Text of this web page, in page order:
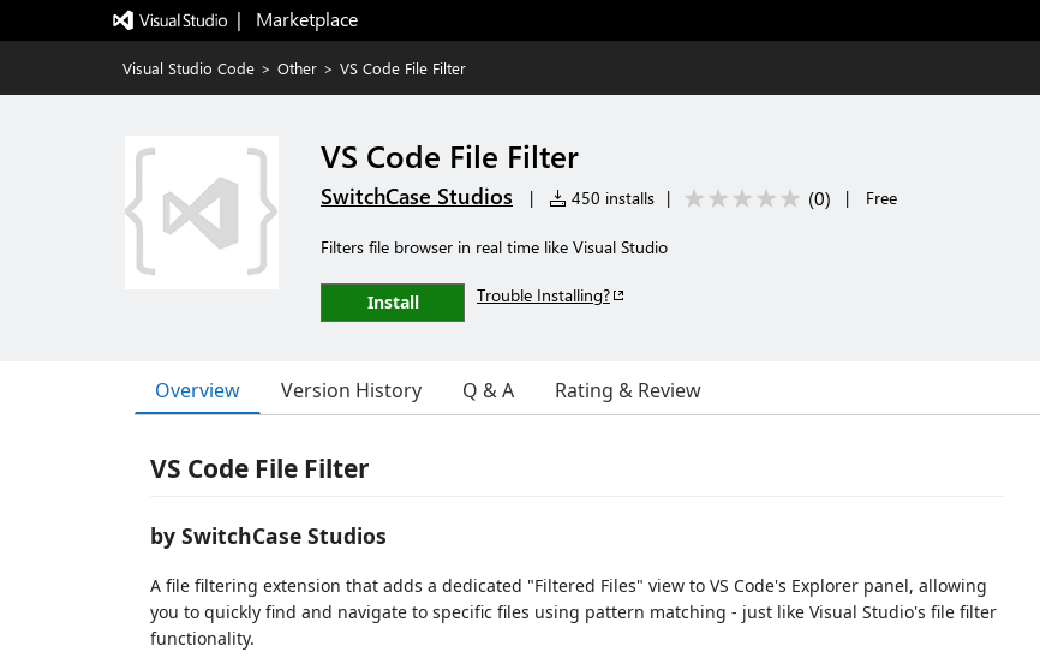
|   Marketplace
Visual Studio Code > Other > VS Code File Filter
VS Code File Filter
SwitchCase Studios | 450 installs | (0) | Free
Filters file browser in real time like Visual Studio
Install Trouble Installing?
Overview Version History Q & A Rating & Review
VS Code File Filter
by SwitchCase Studios
A file filtering extension that adds a dedicated "Filtered Files" view to VS Code's Explorer panel, allowing
you to quickly find and navigate to specific files using pattern matching - just like Visual Studio's file filter
functionality.